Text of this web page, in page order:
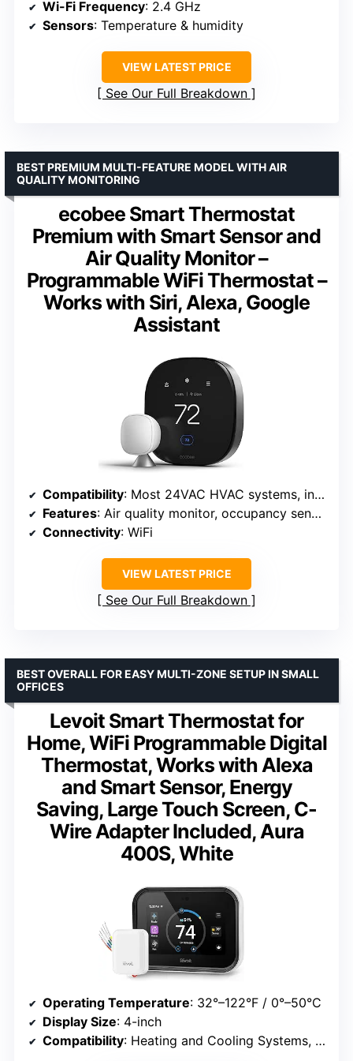
Wi-Fi Frequency: 2.4 GHz
Sensors: Temperature & humidity
VIEW LATEST PRICE
See Our Full Breakdown
ecobee Smart Thermostat
Premium with Smart Sensor and
Air Quality Monitor –
Programmable WiFi Thermostat –
Works with Siri, Alexa, Google
Assistant
BEST PREMIUM MULTI-FEATURE MODEL WITH AIR
QUALITY MONITORING
Compatibility: Most 24VAC HVAC systems, including furnaces, ACs, heat pumps, boilers
Features: Air quality monitor, occupancy sensing, SmartSensor, smart speaker
Connectivity: WiFi
VIEW LATEST PRICE
See Our Full Breakdown
Levoit Smart Thermostat for
Home, WiFi Programmable Digital
Thermostat, Works with Alexa
and Smart Sensor, Energy
Saving, Large Touch Screen, C-
Wire Adapter Included, Aura
400S, White
BEST OVERALL FOR EASY MULTI-ZONE SETUP IN SMALL
OFFICES
Operating Temperature: 32°–122°F / 0°–50°C
Display Size: 4-inch
Compatibility: Heating and Cooling Systems, Cooling Only, Heat Pump Systems